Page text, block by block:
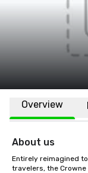
Overview
About us
Entirely reimagined
travelers, the